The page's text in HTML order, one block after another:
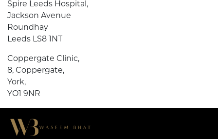
Spire Leeds Hospital,
Jackson Avenue
Roundhay
Leeds LS8 1NT
Coppergate Clinic,
8, Coppergate,
York,
YO1 9NR